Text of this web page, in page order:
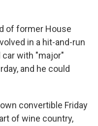
of former House
in a hit-and-run
car with "major"
and he could
convertible Friday
of wine country,